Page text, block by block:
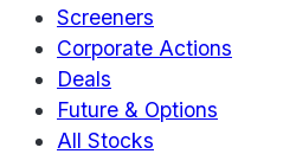
Screeners
Corporate Actions
Deals
Future & Options
All Stocks